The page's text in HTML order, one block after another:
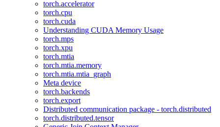
torch.accelerator
torch.cpu
torch.cuda
Understanding CUDA Memory Usage
torch.mps
torch.xpu
torch.mtia
torch.mtia.memory
torch.mtia.mtia_graph
Meta device
torch.backends
torch.export
Distributed communication package - torch.distributed
torch.distributed.tensor